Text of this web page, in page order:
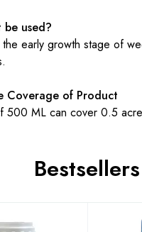
used?
early growth stage of
Coverage of Product
500 ML can cover 0.5
Bestsellers